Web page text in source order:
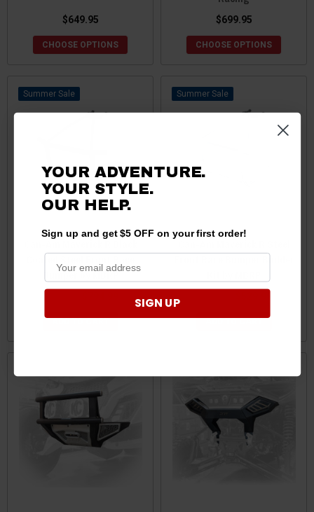
$649.95
CHOOSE OPTIONS
$699.95
CHOOSE OPTIONS
Sale
Can-Am Maverick R Black
Coated Steel Front Race
Bumper by MBRP
ADD TO CART
Sale
Front Race Bumper Builder
ADD TO CART
YOUR ADVENTURE.
YOUR STYLE.
OURHELP.
Sign up and get $5 OFF on your first order!
SIGN UP